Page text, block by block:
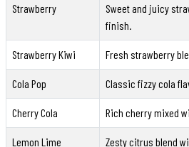
Strawberry
Sweet and juicy
finish.
Strawberry Kiwi Fresh strawberry
Cola Pop Classic fizzy cola
Cherry Cola Rich cherry mixed
Lemon Lime Zesty citrus blend